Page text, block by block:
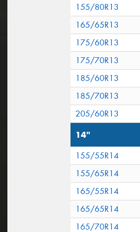
155/80R13
165/65R13
175/60R13
175/70R13
185/60R13
185/70R13
205/60R13
14"
155/55R14
155/65R14
165/55R14
165/65R14
165/70R14